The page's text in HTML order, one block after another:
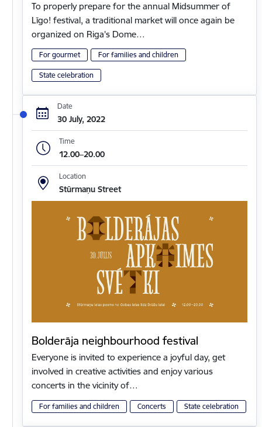
To properly prepare for the annual Midsummer of
Līgo! festival, a traditional market will once again be
organized on Riga's Dome…
For gourmet For families and children
State celebration
Date
30 July, 2022
Time
12.00–20.00
Location
Stūrmaņu Street
Bolderāja neighbourhood festival
Everyone is invited to experience a joyful day, get
involved in creative activities and enjoy various
concerts in the vicinity of…
For families and children Concerts State celebration